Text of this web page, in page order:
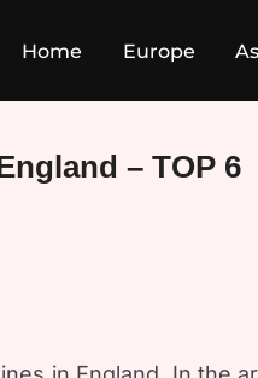
Home Europe
– TOP 6